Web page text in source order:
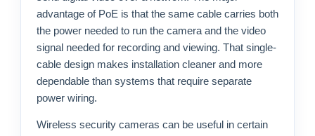
advantage of PoE is that the same cable carries both
the power needed to run the camera and the video
signal needed for recording and viewing. That single-
cable design makes installation cleaner and more
dependable than systems that require separate
power wiring.
Wireless security cameras can be useful in certain